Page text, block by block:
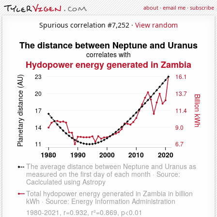
about·email me·subscribe
Spurious correlation #7,252 · View random